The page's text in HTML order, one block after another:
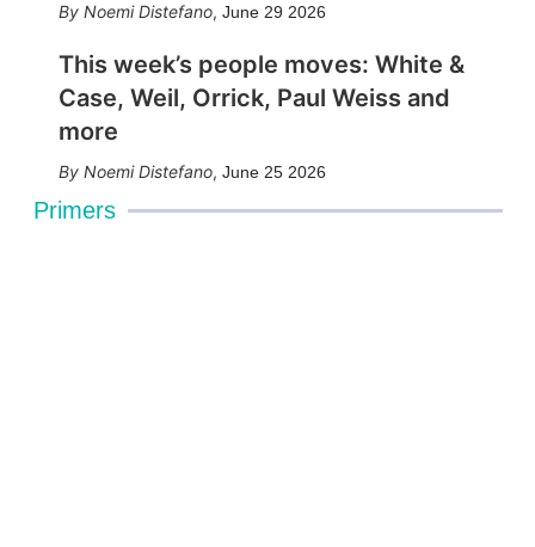
Noemi Distefano, June 29 2026
This week’s people moves: White &
Case, Weil, Orrick, Paul Weiss and
more
Noemi Distefano, June 25 2026
Primers